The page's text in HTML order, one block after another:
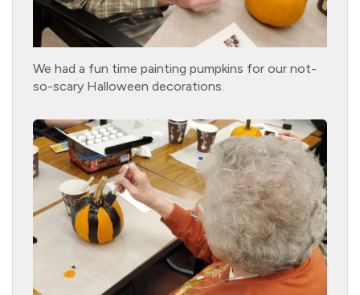
We had a fun time painting pumpkins for our not-
so-scary Halloween decorations.